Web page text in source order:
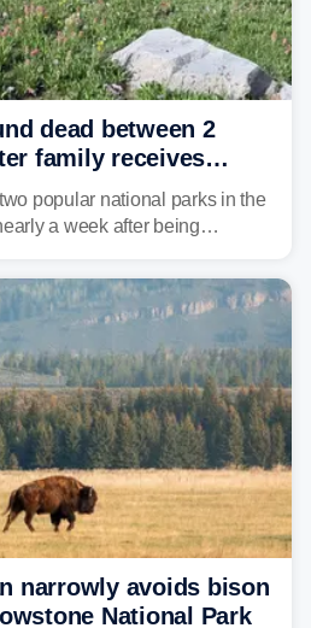
dead between 2
family receives
alert
popular national parks in the
a week after being
narrowly avoids bison
National Park